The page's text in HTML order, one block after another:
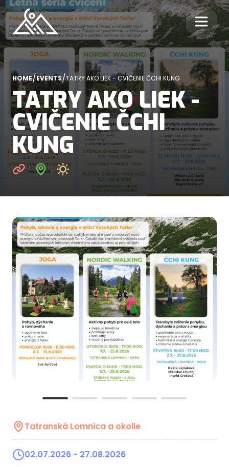
HOME/EVENTS/TATRY AKO LIEK - CVIČENIE ČCHI KUNG
TATRY AKO LIEK -
CVIČENIE ČCHI
KUNG
Tatranská Lomnica a okolie
02.07.2026 - 27.08.2026